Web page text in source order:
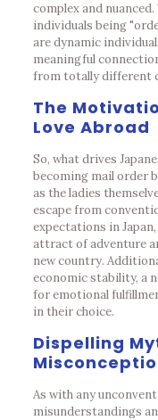
complex and
individuals being
are dynamic
meaningful
from totally different
The
Love Abroad
So, what drives
becoming mail order
as the ladies
escape from
expectations in
attract of adventure
new country.
economic stability, a
for emotional
in their choice.
Dispelling
As with any
misunderstandings